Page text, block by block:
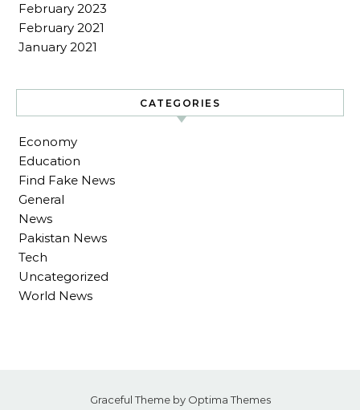
February 2023
February 2021
January 2021
CATEGORIES
Economy
Education
Find Fake News
General
News
Pakistan News
Tech
Uncategorized
World News
Graceful Theme by Optima Themes